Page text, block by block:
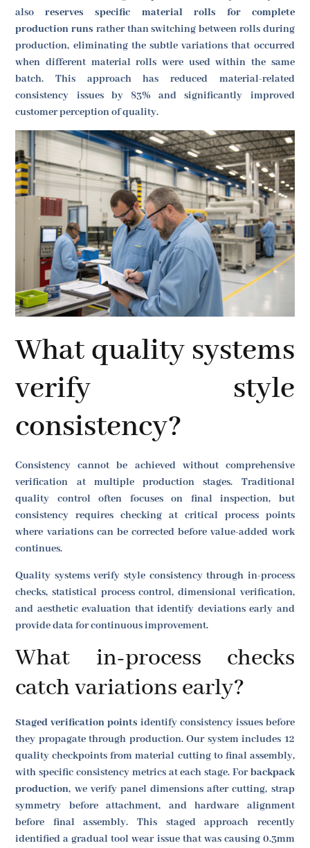
alsoreserves specific material rolls for complete
production runs rather than switching between rolls during
production, eliminating the subtle variations that occurred
when different material rolls were used within the same
batch. This approach has reduced material-related
consistency issues by 83% and significantly improved
customer perception of quality.
What quality systems
verify style
consistency?
Consistency cannot be achieved without comprehensive
verification at multiple production stages. Traditional
quality control often focuses on final inspection, but
consistency requires checking at critical process points
where variations can be corrected before value-added work
continues.
Quality systems verify style consistency through in-process
checks, statistical process control, dimensional verification,
and aesthetic evaluation that identify deviations early and
provide data for continuous improvement.
What in-process checks
catch variations early?
Staged verification points identify consistency issues before
they propagate through production. Our system includes 12
quality checkpoints from material cutting to final assembly,
with specific consistency metrics at each stage. Forbackpack
production, we verify panel dimensions after cutting, strap
symmetry before attachment, and hardware alignment
before final assembly. This staged approach recently
identified a gradual tool wear issue that was causing 0.3mm